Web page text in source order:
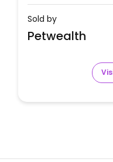
Sold by
Petwealth